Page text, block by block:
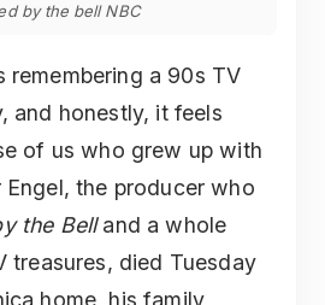
by the bell NBC
remembering a 90s TV
and honestly, it feels
of us who grew up with
the producer who
the Belland a whole
treasures, died Tuesday
home, his family